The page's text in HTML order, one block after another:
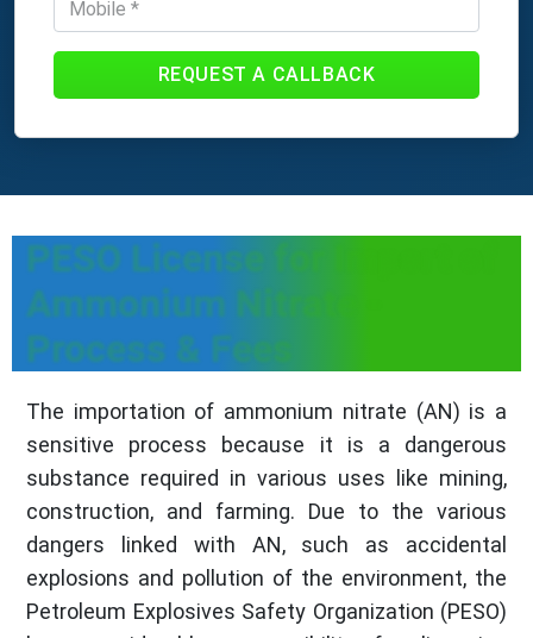
REQUEST A CALLBACK
PESO License for Import of
Ammonium Nitrate -
Process & Fees
The importation of ammonium nitrate (AN) is a
sensitive process because it is a dangerous
substance required in various uses like mining,
construction, and farming. Due to the various
dangers linked with AN, such as accidental
explosions and pollution of the environment, the
Petroleum Explosives Safety Organization (PESO)